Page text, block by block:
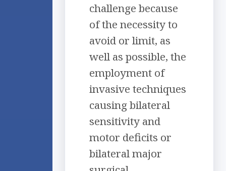
challenge because
of the necessity to
avoid or limit, as
well as possible, the
employment of
invasive techniques
causing bilateral
sensitivity and
motor deficits or
bilateral major